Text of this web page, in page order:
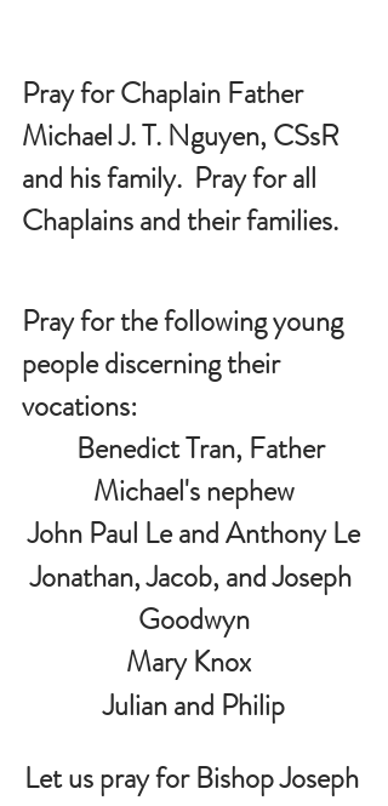
Pray for Chaplain Father
Michael J. T. Nguyen, CSsR
and his family.  Pray for all
Chaplains and their families.
Pray for the following young
people discerning their
vocations:
Benedict Tran, Father
Michael's nephew
John Paul Le and Anthony Le
Jonathan, Jacob, and Joseph
Goodwyn
Mary Knox
Julian and Philip
Let us pray for Bishop Joseph